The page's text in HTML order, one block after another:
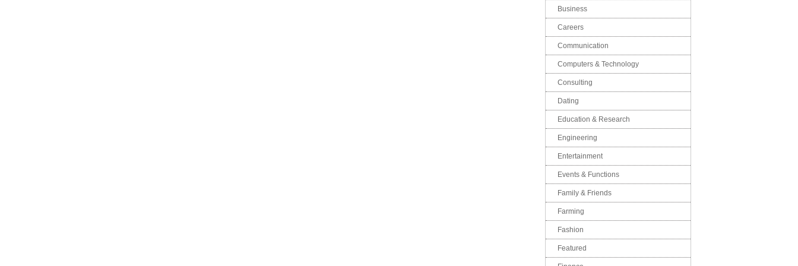
Business
Careers
Communication
Computers & Technology
Consulting
Dating
Education & Research
Engineering
Entertainment
Events & Functions
Family & Friends
Farming
Fashion
Featured